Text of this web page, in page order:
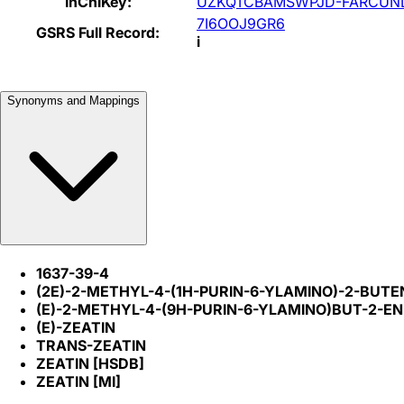
GSRS Full Record:
7I6OOJ9GR6
i
Synonyms and Mappings
1637-39-4
(2E)-2-METHYL-4-(1H-PURIN-6-YLAMINO)-2-
(E)-2-METHYL-4-(9H-PURIN-6-YLAMINO)BUT-2-
(E)-ZEATIN
TRANS-ZEATIN
ZEATIN [HSDB]
ZEATIN [MI]